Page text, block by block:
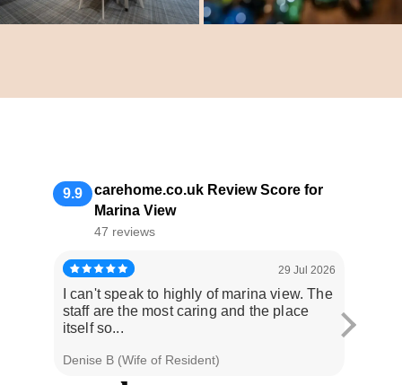
9.9
carehome.co.uk Review Score for
Marina View
47 reviews
29 Jul 2026
I can't speak to highly of marina view. The
staff are the most caring and the place
itself so...
Denise B (Wife of Resident)